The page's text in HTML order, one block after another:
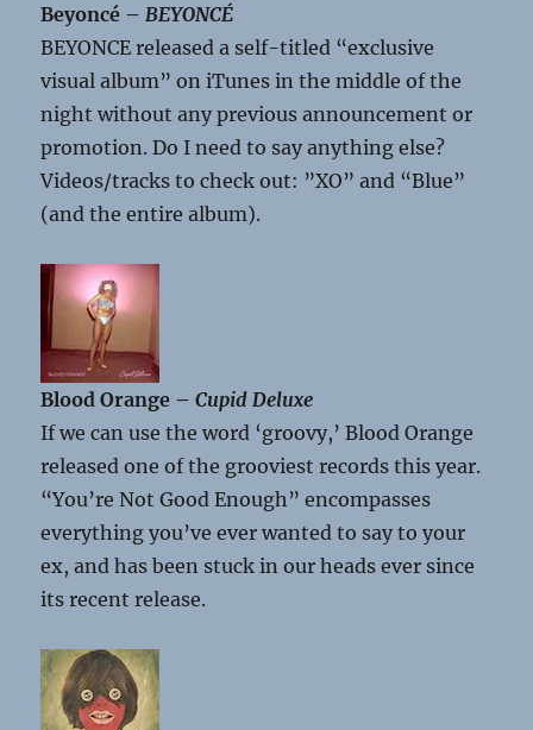
Beyoncé – BEYONCÉ
BEYONCE released a self-titled “exclusive
visual album” on iTunes in the middle of the
night without any previous announcement or
promotion. Do I need to say anything else?
Videos/tracks to check out: ”XO” and “Blue”
(and the entire album).
Blood Orange –Cupid Deluxe
If we can use the word ‘groovy,’ Blood Orange
released one of the grooviest records this year.
“You’re Not Good Enough” encompasses
everything you’ve ever wanted to say to your
ex, and has been stuck in our heads ever since
its recent release.